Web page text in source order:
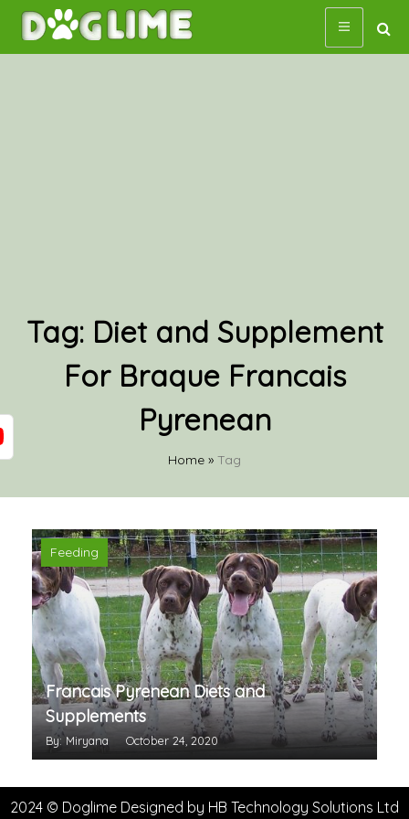
Skip
content
Tag: Diet and Supplement
For Braque Francais
Pyrenean
Home » Tag
Feeding
Francais Pyrenean Diets and
Supplements
By: Miryana October 24, 2020
2024 © Doglime Designed by HB Technology Solutions Ltd